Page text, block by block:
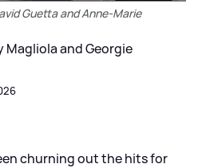
Guetta and Anne-Marie
Magliola and Georgie
churning out the hits for